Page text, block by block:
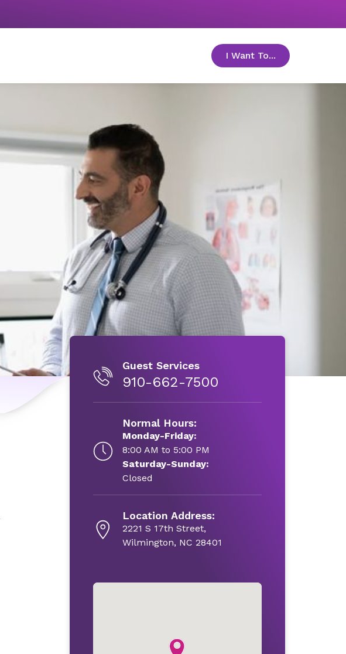
I Want To... toggle menu
Guest Services
910-662-7500
Normal Hours:
Monday-Friday:
8:00 AM to 5:00 PM
Saturday-Sunday:
Closed
Location Address:
2221 S 17th Street,
Wilmington, NC 28401